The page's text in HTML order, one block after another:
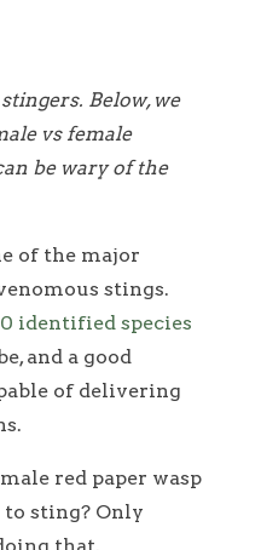
Below, we
vs female
be wary of the
of the major
stings.
identified species
and a good
of delivering
red paper wasp
to sting? Only